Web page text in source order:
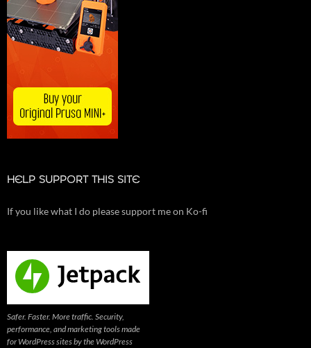
HELP SUPPORT THIS SITE
If you like what I do please support me on Ko-fi
Safer. Faster. More traffic. Security,
performance, and marketing tools made
for WordPress sites by the WordPress